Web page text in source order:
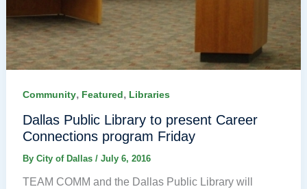
Community, Featured, Libraries
Dallas Public Library to present Career
Connections program Friday
By City of Dallas / July 6, 2016
TEAM COMM and the Dallas Public Library will